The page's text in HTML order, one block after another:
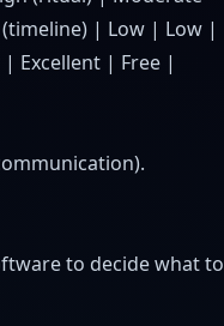
| Low | Low |
Excellent | Free |
to decide what to